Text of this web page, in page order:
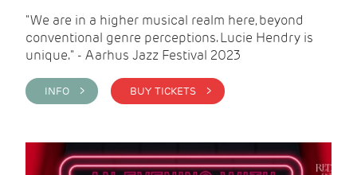
"We are in a higher musical realm here, beyond
conventional genre perceptions. Lucie Hendry is
unique." - Aarhus Jazz Festival 2023
INFO > BUY TICKETS >